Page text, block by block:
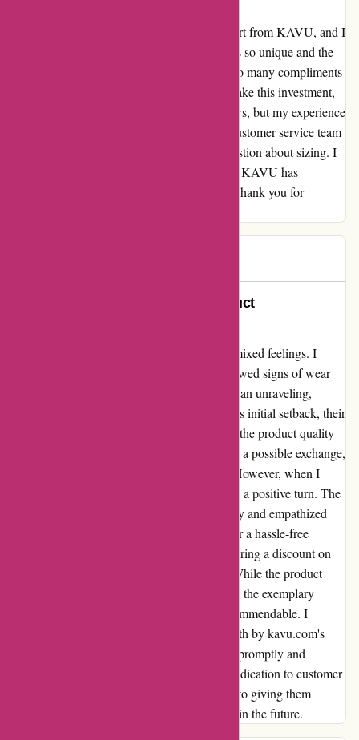
⭐⭐⭐⭐⭐ I recently purchased a gorgeous shirt from KAVU, and I
have to say, I absolutely love it! The design is so unique and the
quality of the fabric is superb. I've received so many compliments
every time I wear it. I was a bit hesitant to make this investment,
especially after reading some negative reviews, but my experience
has been nothing short of exceptional. The customer service team
was also extremely helpful when I had a question about sizing. I
can't wait to explore more of their collection. KAVU has
definitely won me over as a loyal customer. Thank you for
Exceptional Service Amidst Product
My experience with kavu.com left me with mixed feelings. I
purchased a £90 shirt that, unfortunately, showed signs of wear
after just two wears. The intricate pattern began unraveling,
causing me great disappointment. Despite this initial setback, their
customer service team shone brightly amidst the product quality
issue. Upon reaching out via email regarding a possible exchange,
I was disheartened by the lack of response. However, when I
decided to give them a call, the situation took a positive turn. The
representative I spoke with listened attentively and empathized
with my situation. They not only arranged for a hassle-free
exchange but also went the extra mile by offering a discount on
my next purchase as a gesture of goodwill. While the product
quality may have fallen short of expectations, the exemplary
service I received post-purchase was truly commendable. I
appreciate the genuine care and effort put forth by kavu.com's
customer service team in resolving my issue promptly and
effectively. Despite the initial hiccup, their dedication to customer
satisfaction has won me over. I look forward to giving them
another chance and exploring their offerings in the future.